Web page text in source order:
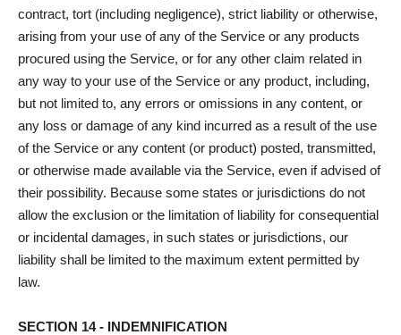
contract, tort (including negligence), strict liability or otherwise,
arising from your use of any of the Service or any products
procured using the Service, or for any other claim related in
any way to your use of the Service or any product, including,
but not limited to, any errors or omissions in any content, or
any loss or damage of any kind incurred as a result of the use
of the Service or any content (or product) posted, transmitted,
or otherwise made available via the Service, even if advised of
their possibility. Because some states or jurisdictions do not
allow the exclusion or the limitation of liability for consequential
or incidental damages, in such states or jurisdictions, our
liability shall be limited to the maximum extent permitted by
law.
SECTION 14 - INDEMNIFICATION